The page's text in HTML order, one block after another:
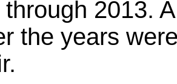
2013.
the years